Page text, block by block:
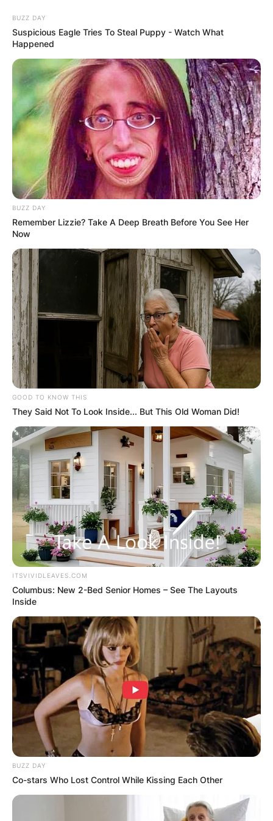
Skip
to
content
Advertisement
Gorka Marquez
Biography; Height,
Age, Instagram, First
Wife And Net Worth
Of Katie McGlynn’s
Strictly Come Dancing
Partner
BUZZ DAY
Suspicious Eagle Tries To Steal Puppy - Watch What
Happened
BUZZ DAY
Remember Lizzie? Take A Deep Breath Before You See Her
Now
GOOD TO KNOW THIS
They Said Not To Look Inside... But This Old Woman Did!
ITSVIVIDLEAVES.COM
Columbus: New 2-Bed Senior Homes – See The Layouts
Inside
BUZZ DAY
Co-stars Who Lost Control While Kissing Each Other